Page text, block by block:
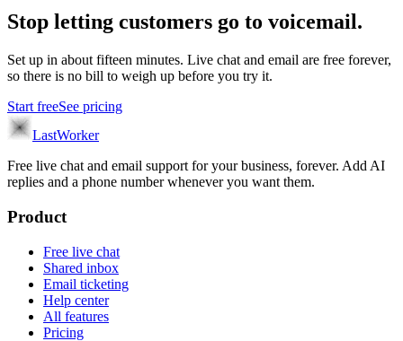
Stop letting customers go to voicemail.
Set up in about fifteen minutes. Live chat and email are free forever,
so there is no bill to weigh up before you try it.
Start freeSee pricing
LastWorker
Free live chat and email support for your business, forever. Add AI
replies and a phone number whenever you want them.
Product
Free live chat
Shared inbox
Email ticketing
Help center
All features
Pricing